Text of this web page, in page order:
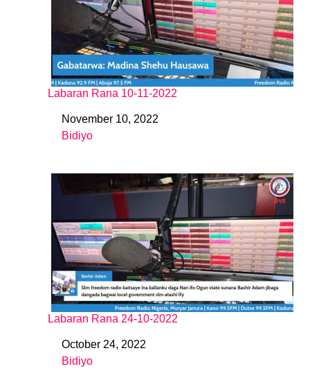
Labaran Rana 10-11-2022
DateNovember 10, 2022
In relation to
Bidiyo
Labaran Rana 24-10-2022
DateOctober 24, 2022
In relation to
Bidiyo